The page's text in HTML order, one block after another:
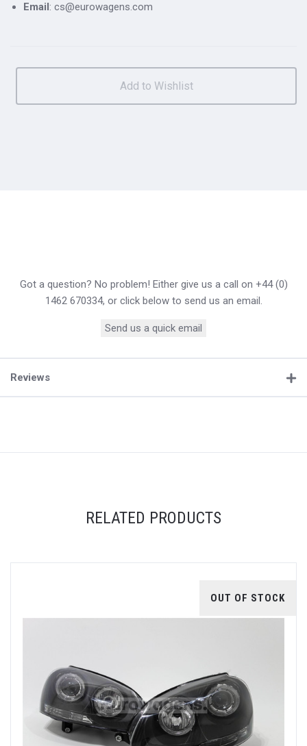
Email: cs@eurowagens.com
Got a question? No problem! Either give us a call on +44 (0)
1462 670334, or click below to send us an email.
Send us a quick email
Reviews
RELATED PRODUCTS
OUT OF STOCK